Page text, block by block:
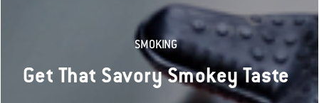
SMOKING
Get That Savory Smokey Taste